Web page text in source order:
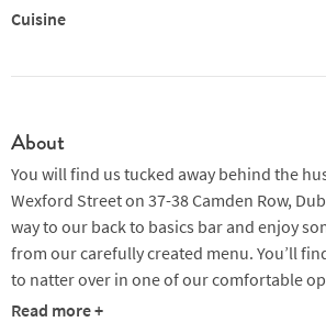
Cuisine
About
You will find us tucked away behind the
Wexford Street on 37-38 Camden Row,
way to our back to basics bar and enjoy
from our carefully created menu. You’ll
to natter over in one of our comfortable
curious cocktails with a nod to the flavours
Read more +